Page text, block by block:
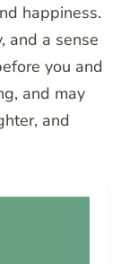
happiness.
and a sense
you and
and may
and